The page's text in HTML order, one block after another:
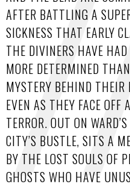
AFTER BATTLING A
SICKNESS THAT EARLY
THE DIVINERS HAVE HAD
MORE DETERMINED
MYSTERY BEHIND THEIR
EVEN AS THEY FACE
TERROR. OUT ON
CITY’S BUSTLE, SITS A
BY THE LOST SOULS OF
GHOSTS WHO HAVE